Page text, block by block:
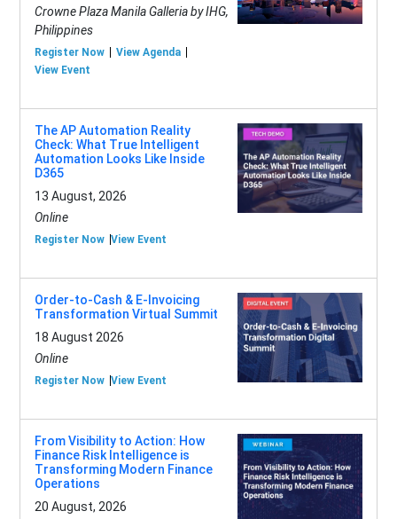
Crowne Plaza Manila Galleria by IHG,
Philippines
Register Now
View Agenda
View Event
The AP Automation Reality
Check: What True Intelligent
Automation Looks Like Inside
D365
13 August, 2026
Online
Register Now View Event
Order-to-Cash & E-Invoicing
Transformation Virtual Summit
18 August 2026
Online
Register Now View Event
From Visibility to Action: How
Finance Risk Intelligence is
Transforming Modern Finance
Operations
20 August, 2026